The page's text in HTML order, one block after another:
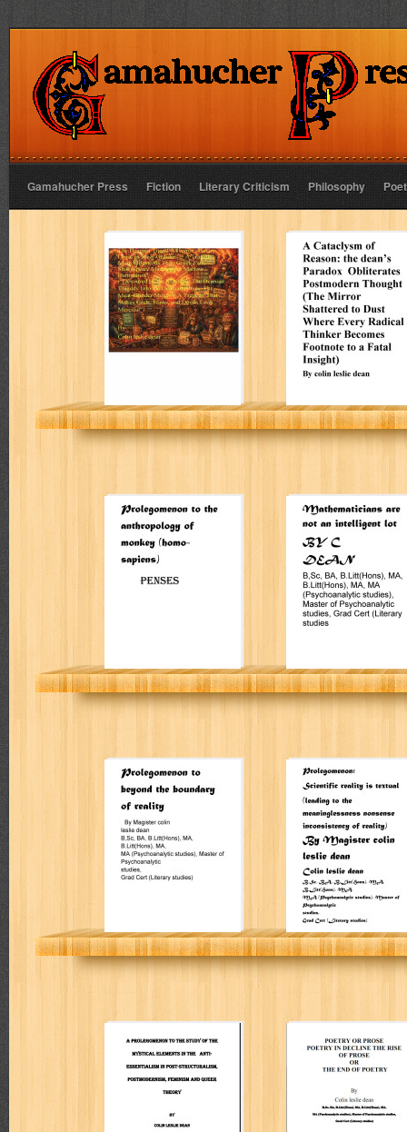
Gamahucher Press Fiction Literary Criticism Philosophy
Tragedy More
Monstrous Than
Greek Fate,
Shakespeare
Madness, or
Marlow
Damnation”
A Cataclysm of
Reason: the
dean’s Paradox
Obliterates
Postmodern
Thought
Prolegomenon to
the anthropology
of monkey
(homo-sapiens)
PENSES
Mathematicians
are not an
intelligent lot
Prolegomenon to
beyond the
boundary of
reality
Prolegomenon:
Scientific reality
is textual
Colin Leslie Dean
A prolegomenon
to the study of
the mystical
elements in the
Poetry or prose
poetry in decline
the rise of prose
or the end of
poetry